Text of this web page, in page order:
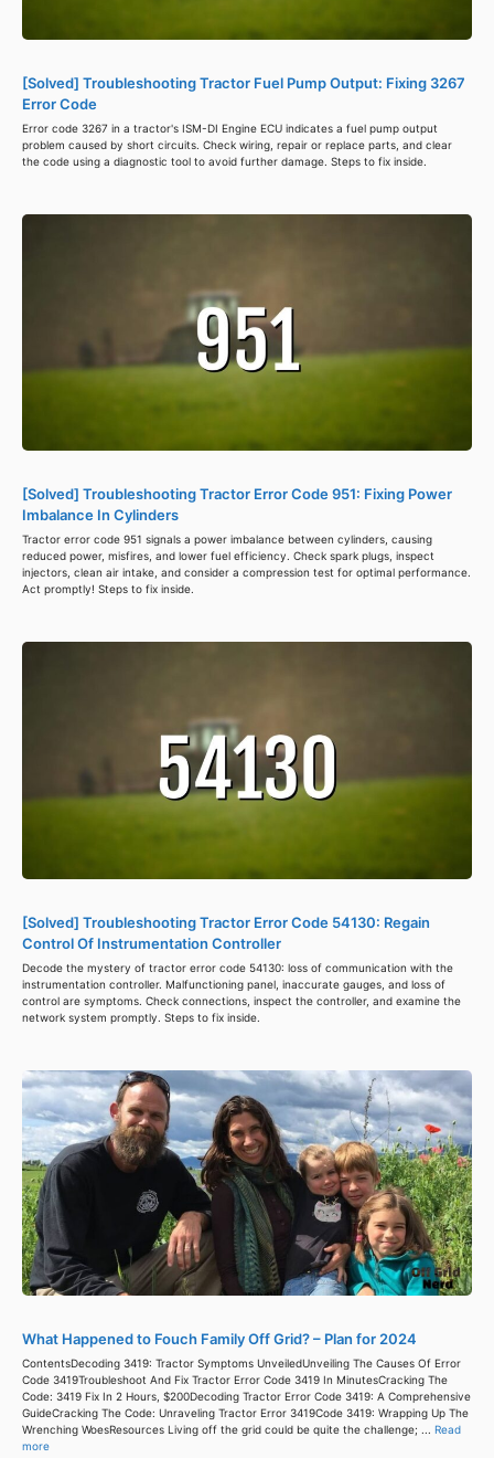
[Solved] Troubleshooting Tractor Fuel Pump Output: Fixing 3267
Error Code
Error code 3267 in a tractor's ISM-DI Engine ECU indicates a fuel pump output
problem caused by short circuits. Check wiring, repair or replace parts, and clear
the code using a diagnostic tool to avoid further damage. Steps to fix inside.
[Solved] Troubleshooting Tractor Error Code 951: Fixing Power
Imbalance In Cylinders
Tractor error code 951 signals a power imbalance between cylinders, causing
reduced power, misfires, and lower fuel efficiency. Check spark plugs, inspect
injectors, clean air intake, and consider a compression test for optimal performance.
Act promptly! Steps to fix inside.
[Solved] Troubleshooting Tractor Error Code 54130: Regain
Control Of Instrumentation Controller
Decode the mystery of tractor error code 54130: loss of communication with the
instrumentation controller. Malfunctioning panel, inaccurate gauges, and loss of
control are symptoms. Check connections, inspect the controller, and examine the
network system promptly. Steps to fix inside.
What Happened to Fouch Family Off Grid? – Plan for 2024
ContentsDecoding 3419: Tractor Symptoms UnveiledUnveiling The Causes Of Error
Code 3419Troubleshoot And Fix Tractor Error Code 3419 In MinutesCracking The
Code: 3419 Fix In 2 Hours, $200Decoding Tractor Error Code 3419: A Comprehensive
GuideCracking The Code: Unraveling Tractor Error 3419Code 3419: Wrapping Up The
Wrenching WoesResources Living off the grid could be quite the challenge; ... Read
more